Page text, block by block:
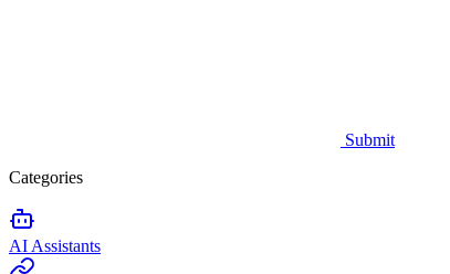
Submit
Categories
AI Assistants